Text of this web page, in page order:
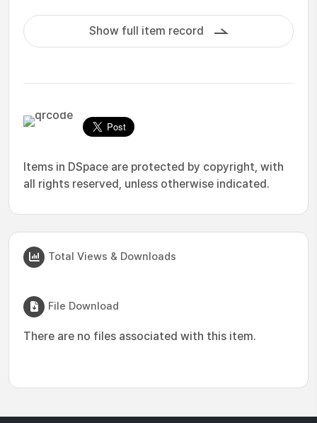
Show full item record
Items in DSpace are protected by copyright, with
all rights reserved, unless otherwise indicated.
Total Views & Downloads
File Download
There are no files associated with this item.